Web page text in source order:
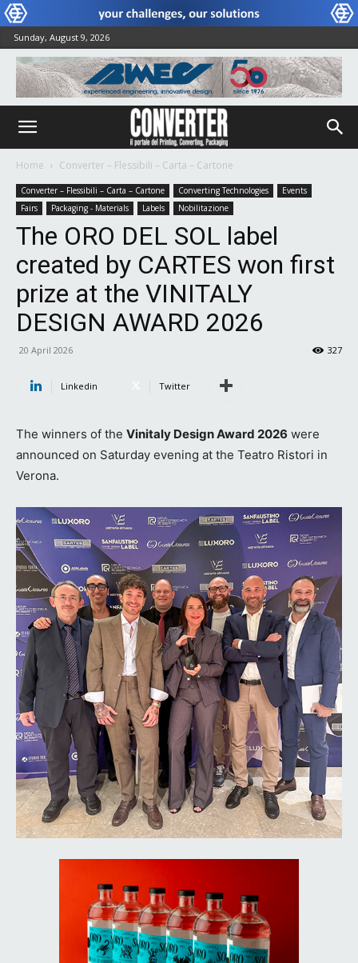
Sunday, August 9, 2026
Home Converter – Flessibili – Carta – Cartone
Converter – Flessibili – Carta – Cartone Converting Technologies
Events
Fairs
Packaging - Materials Labels Nobilitazione
The ORO DEL SOL label
created by CARTES won first
prize at the VINITALY
DESIGN AWARD 2026
20 April 2026 327
Linkedin Twitter
The winners of the Vinitaly Design Award 2026 were
announced on Saturday evening at the Teatro Ristori in
Verona.